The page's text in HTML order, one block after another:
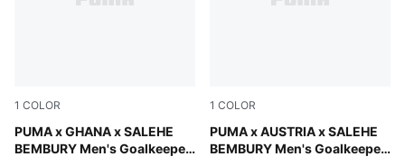
1 COLOR
PUMA x GHANA x SALEHE
BEMBURY Men's Goalkeeper
Lime Smash-Green Fruit
1 COLOR
PUMA x AUSTRIA x SALEHE
BEMBURY Men's Goalkeeper
Team Light Blue-Mountain